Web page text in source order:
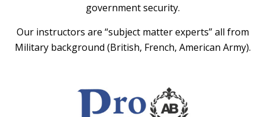
government security.
Our instructors are “subject matter experts” all from
Military background (British, French, American Army).